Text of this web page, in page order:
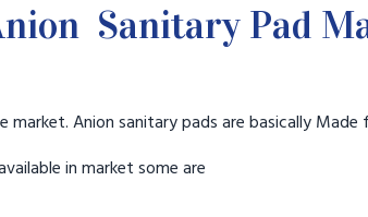
Sanitary Pad
market. Anion sanitary pads are basically
in market some are